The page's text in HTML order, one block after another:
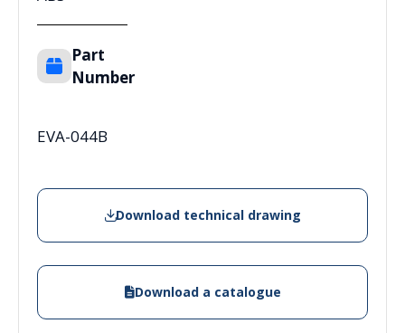
Part
Number
EVA-044B
Download technical drawing
Download a catalogue